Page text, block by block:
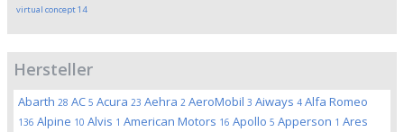
virtual concept14
Hersteller
Abarth 28 AC 5 Acura 23 Aehra 2 AeroMobil 3 Aiways 4 Alfa Romeo
136 Alpine 10 Alvis 1 American Motors 16 Apollo 5 Apperson 1 Ares